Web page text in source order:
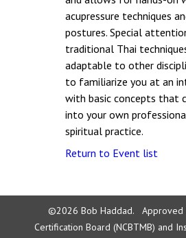
acupressure techniques
postures. Special
traditional Thai
adaptable to other
to familiarize you at an
with basic concepts that
into your own
spiritual practice.
Return to Event list
©2026 Bob Haddad. Approved
Certification Board (NCBTMB) and